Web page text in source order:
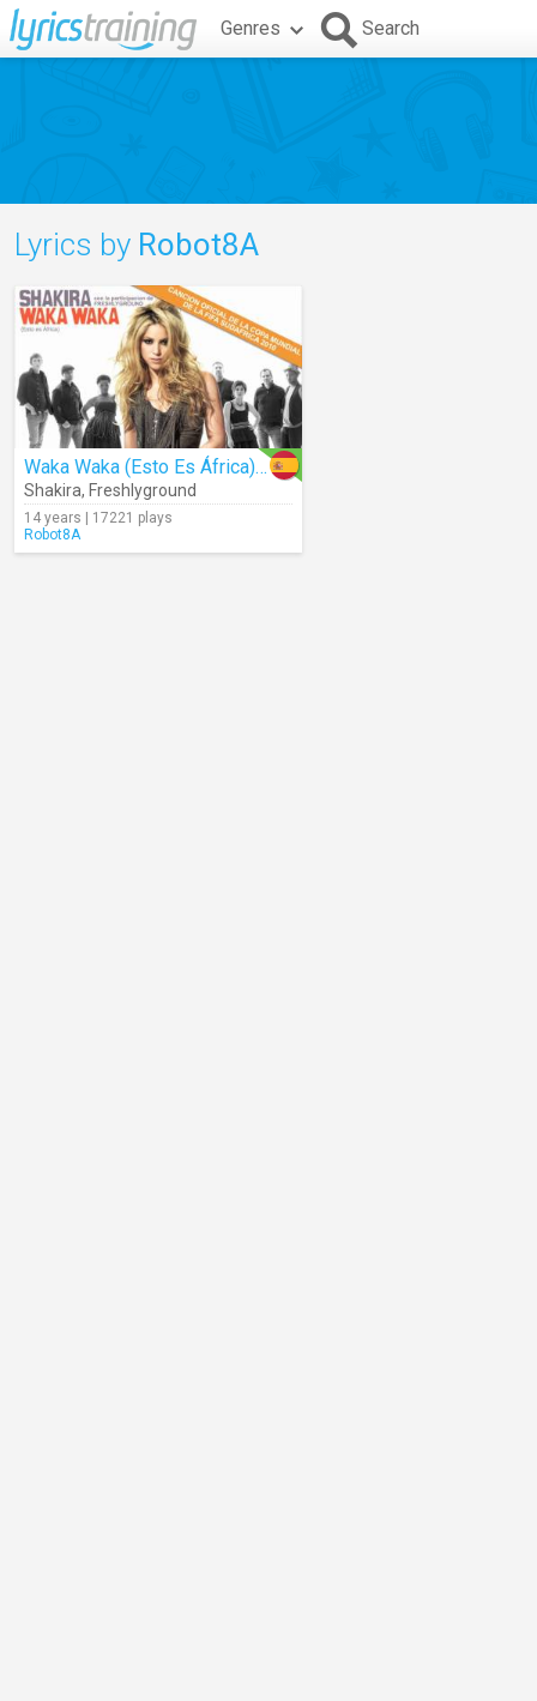
Genres Search
Lyrics by Robot8A
Waka Waka (Esto Es África) (Audio)
Shakira, Freshlyground
14 years | 17221 plays
Robot8A